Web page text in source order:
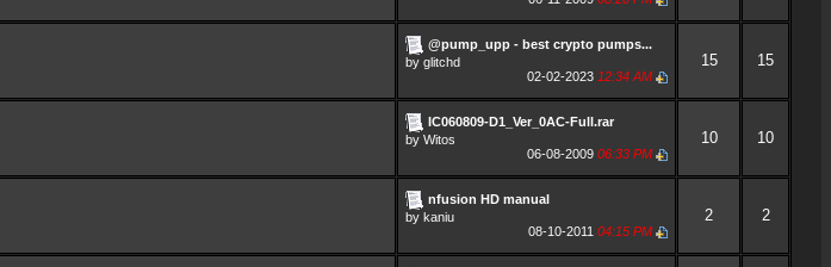
@pump_upp - best crypto pumps...
by glitchd
02-02-2023 12:34 AM
15 15
IC060809-D1_Ver_0AC-Full.rar
by Witos
06-08-2009 06:33 PM
10 10
nfusion HD manual
by kaniu
08-10-2011 04:15 PM
2 2